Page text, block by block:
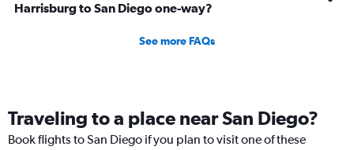
Harrisburg to San Diego one-way?
See more FAQs
Traveling to a place near San Diego?
Book flights to San Diego if you plan to visit one of these